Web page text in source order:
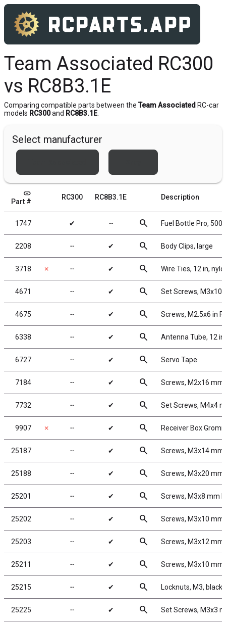
Team Associated RC300
vs RC8B3.1E
Comparing compatible parts between the Team Associated RC-car
models RC300and RC8B3.1E
Select manufacturer
link
Part #
RC300 RC8B3.1E Description
1747 ✔ ╌ search Fuel Bottle Pro,
2208 ╌ ✔ search Body Clips, large
3718 ✗ ╌ ✔ search Wire Ties, 12 in,
4671 ╌ ✔ search Set Screws, M3x10
4675 ╌ ✔ search Screws, M2.5x6 in
6338 ╌ ✔ search Antenna Tube, 12 in
6727 ╌ ✔ search Servo Tape
7184 ╌ ✔ search Screws, M2x16 mm
7732 ╌ ✔ search Set Screws, M4x4
9907 ✗ ╌ ✔ search Receiver Box
25187 ╌ ✔ search Screws, M3x14 mm
25188 ╌ ✔ search Screws, M3x20 mm
25201 ╌ ✔ search Screws, M3x8 mm
25202 ╌ ✔ search Screws, M3x10 mm
25203 ╌ ✔ search Screws, M3x12 mm
25211 ╌ ✔ search Screws, M3x10 mm
25215 ╌ ✔ search Locknuts, M3, black
25225 ╌ ✔ search Set Screws, M3x3